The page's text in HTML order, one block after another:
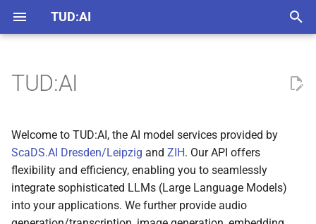
TUD:AI
t
o
s
LLM?
Get in Touch
API
Chat Web Interface
Chat Bots
Assistants
Usage Policy
German
Accessibility Statement
Privacy Policy
chat.llm.scads.ai
assistant.llm.scads.ai
TUD:AI
Welcome to TUD:AI, the AI model services provided by
ScaDS.AI Dresden/Leipzig and ZIH. Our API offers
flexibility and efficiency, enabling you to seamlessly
integrate sophisticated LLMs (Large Language Models)
into your applications. We further provide audio